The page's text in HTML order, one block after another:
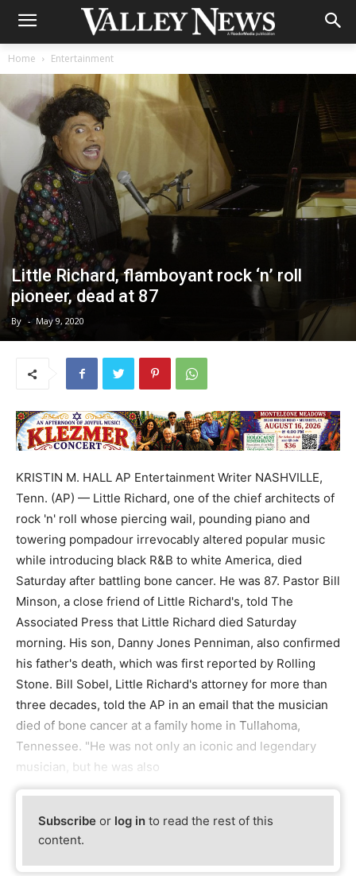
Home Entertainment
Little Richard, flamboyant rock ‘n’ roll
pioneer, dead at 87
By - May 9, 2020
KRISTIN M. HALL AP Entertainment Writer NASHVILLE,
Tenn. (AP) — Little Richard, one of the chief architects of
rock 'n' roll whose piercing wail, pounding piano and
towering pompadour irrevocably altered popular music
while introducing black R&B to white America, died
Saturday after battling bone cancer. He was 87. Pastor Bill
Minson, a close friend of Little Richard's, told The
Associated Press that Little Richard died Saturday
morning. His son, Danny Jones Penniman, also confirmed
his father's death, which was first reported by Rolling
Stone. Bill Sobel, Little Richard's attorney for more than
three decades, told the AP in an email that the musician
died of bone cancer at a family home in Tullahoma,
Tennessee. "He was not only an iconic and legendary
musician, but he was also
Subscribe or log in to read the rest of this
content.